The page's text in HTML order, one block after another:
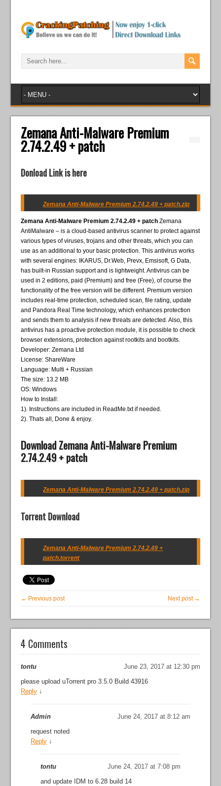
Zemana Anti-Malware Premium
2.74.2.49 + patch
Donload Link is here
Zemana Anti-Malware Premium 2.74.2.49 + patch.zip
Zemana Anti-Malware Premium 2.74.2.49 + patchZemana
AntiMalware – is a cloud-based antivirus scanner to protect against
various types of viruses, trojans and other threats, which you can
use as an additional to your basic protection. This antivirus works
with several engines: IKARUS, Dr.Web, Prevx, Emsisoft, G Data,
has built-in Russian support and is lightweight. Antivirus can be
used in 2 editions, paid (Premium) and free (Free), of course the
functionality of the free version will be different. Premium version
includes real-time protection, scheduled scan, file rating, update
and Pandora Real Time technology, which enhances protection
and sends them to analysis if new threats are detected. Also, this
antivirus has a proactive protection module, it is possible to check
browser extensions, protection against rootkits and bootkits.
Developer: Zemana Ltd
License: ShareWare
Language: Multi + Russian
The size: 13.2 MB
OS: Windows
How to Install:
1). Instructions are included in ReadMe.txt if needed.
2). Thats all, Done & enjoy.
Download Zemana Anti-Malware Premium
2.74.2.49 + patch
Zemana Anti-Malware Premium 2.74.2.49 + patch.zip
Torrent Download
Zemana Anti-Malware Premium 2.74.2.49 +
patch.torrent
← Previous post Next post →
4 Comments
tontu
June 23, 2017 at 12:30 pm
please upload uTorrent pro 3.5.0 Build 43916
Reply ↓
Admin
June 24, 2017 at 8:12 am
request noted
Reply ↓
tontu
June 24, 2017 at 7:08 pm
and update IDM to 6.28 build 14